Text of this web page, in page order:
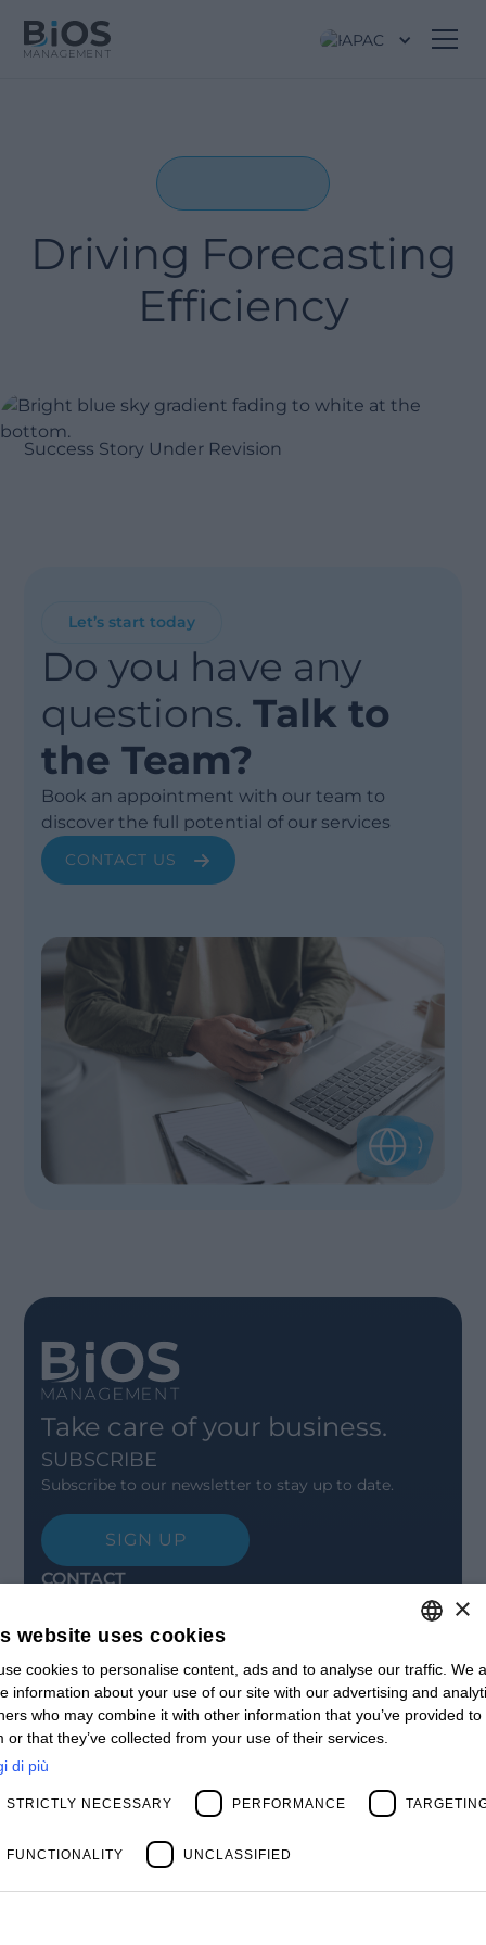
APAC
Driving Forecasting
Efficiency
Success Story Under Revision
Let’s start today
Do you have any
questions.Talk to
the Team?
Book an appointment with our team to
discover the full potential of our services
CONTACT US
Take care of your business.
SUBSCRIBE
Subscribe to our newsletter to stay up to date.
SIGN UP
CONTACT
Contact us
Open positions
STAY UPDATED
Webinars
Past Webinars
News & Events
Past Events
Clients
Management
Success Stories
ITALIAN
ENGLISH
×
website uses cookies
cookies to personalise content, ads and to analyse our traffic. We
information about your use of our site with our advertising and
who may combine it with other information that you’ve provided to
or that they’ve collected from your use of their services.
di più
STRICTLY NECESSARY PERFORMANCE
FUNCTIONALITY UNCLASSIFIED